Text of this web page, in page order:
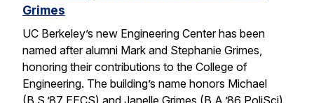
Grimes
UC Berkeley’s new Engineering Center has been
named after alumni Mark and Stephanie Grimes,
honoring their contributions to the College of
Engineering. The building’s name honors Michael